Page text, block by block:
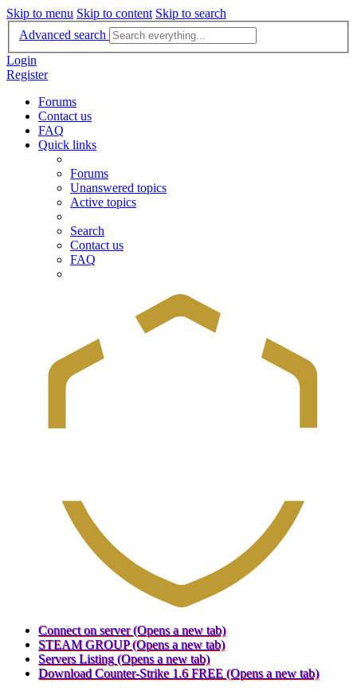
Skip to menu Skip to content Skip to search
Advanced search
Login
Register
Forums
Contact us
FAQ
Quick links
Forums
Unanswered topics
Active topics
Search
Contact us
FAQ
Connect on server (Opens a new tab)
STEAM GROUP (Opens a new tab)
Servers Listing (Opens a new tab)
Download Counter-Strike 1.6 FREE (Opens a new tab)